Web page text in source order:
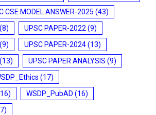
CSE MODEL ANSWER-2025 (43)
(8) UPSC PAPER-2022 (9)
(9) UPSC PAPER-2024(13)
(13) UPSC PAPER ANALYSIS (9)
(17)
WSDP_PubAD (16)